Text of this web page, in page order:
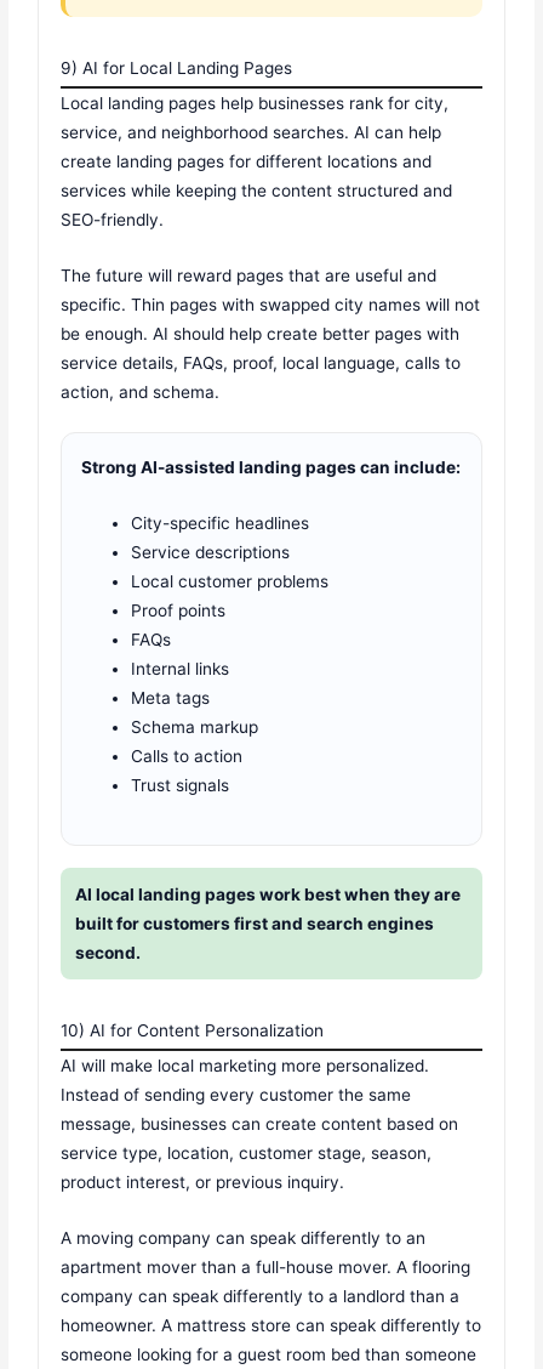
9) AI for Local Landing Pages
Local landing pages help businesses rank for city,
service, and neighborhood searches. AI can help
create landing pages for different locations and
services while keeping the content structured and
SEO-friendly.
The future will reward pages that are useful and
specific. Thin pages with swapped city names will not
be enough. AI should help create better pages with
service details, FAQs, proof, local language, calls to
action, and schema.
Strong AI-assisted landing pages can include:
City-specific headlines
Service descriptions
Local customer problems
Proof points
FAQs
Internal links
Meta tags
Schema markup
Calls to action
Trust signals
AI local landing pages work best when they are
built for customers first and search engines
second.
10) AI for Content Personalization
AI will make local marketing more personalized.
Instead of sending every customer the same
message, businesses can create content based on
service type, location, customer stage, season,
product interest, or previous inquiry.
A moving company can speak differently to an
apartment mover than a full-house mover. A flooring
company can speak differently to a landlord than a
homeowner. A mattress store can speak differently to
someone looking for a guest room bed than someone